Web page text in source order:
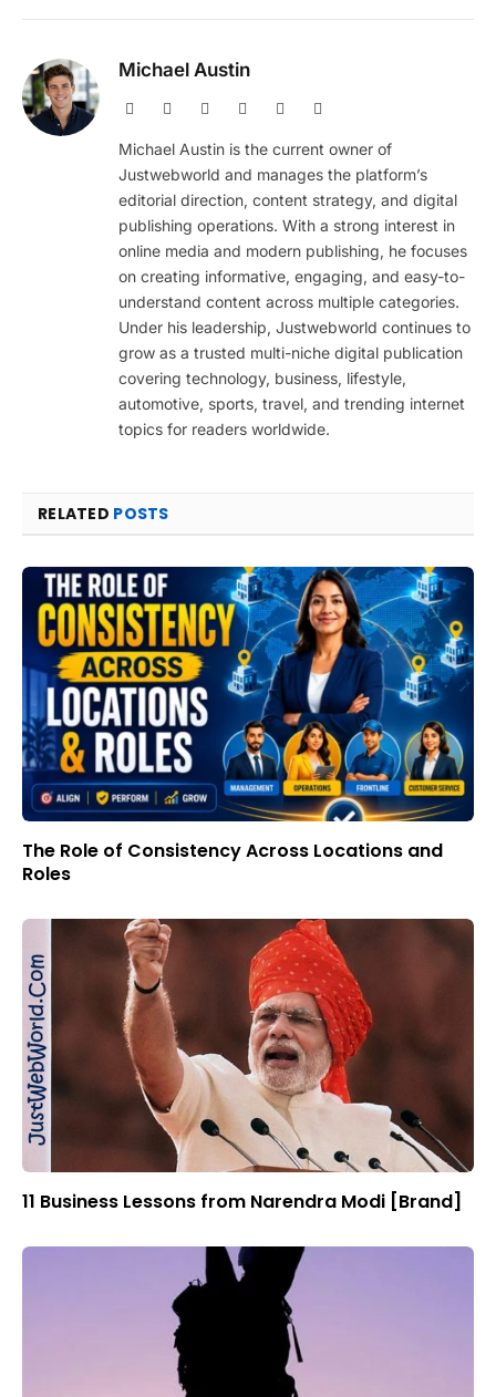
Michael Austin
Website Facebook PinterestInstagram
Michael Austin is the current owner of
Justwebworld and manages the platform’s
editorial direction, content strategy, and digital
publishing operations. With a strong interest in
online media and modern publishing, he focuses
on creating informative, engaging, and easy-to-
understand content across multiple categories.
Under his leadership, Justwebworld continues to
grow as a trusted multi-niche digital publication
covering technology, business, lifestyle,
automotive, sports, travel, and trending internet
topics for readers worldwide.
RELATED POSTS
The Role of Consistency Across Locations and
Roles
11 Business Lessons from Narendra Modi [Brand]